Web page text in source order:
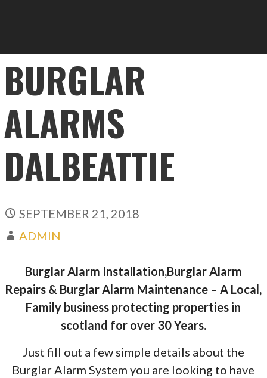
BURGLAR
ALARMS
DALBEATTIE
SEPTEMBER 21, 2018
ADMIN
Burglar Alarm Installation,Burglar Alarm
Repairs & Burglar Alarm Maintenance – A Local,
Family business protecting properties in
scotland for over 30 Years.
Just fill out a few simple details about the
Burglar Alarm System you are looking to have